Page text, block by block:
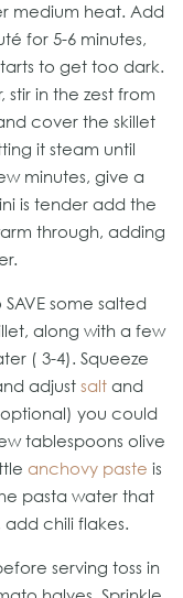
medium heat. Add
for 5-6 minutes,
to get too dark.
in the zest from
cover the skillet
it steam until
minutes, give a
is tender add the
through, adding
some salted
along with a few
( 3-4). Squeeze
adjust salt and
you could
tablespoons olive
anchovy paste is
pasta water that
add chili flakes.
serving toss in